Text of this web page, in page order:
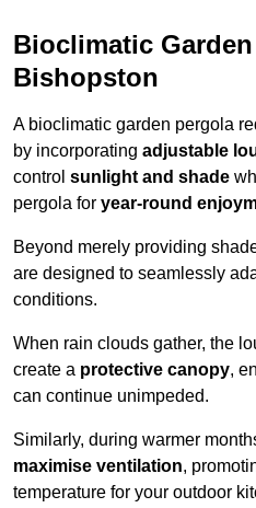
Bioclimatic
Bishopston
A bioclimatic garden pergola
by incorporating adjustable
control sunlight and shade
pergola for year-round
Beyond merely providing
are designed to seamlessly
conditions.
When rain clouds gather, the
create a protective canopy,
can continue unimpeded.
Similarly, during warmer
maximise ventilation,
temperature for your outdoor